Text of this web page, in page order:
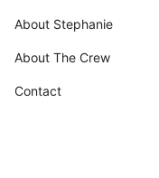
About Stephanie
About The Crew
Contact